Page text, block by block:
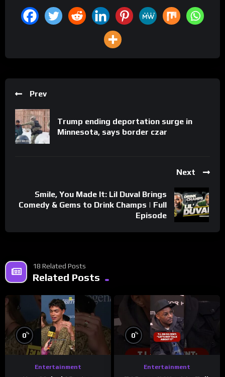
Prev
Trump ending deportation surge in
Minnesota, says border czar
Next
Smile, You Made It: Lil Duval Brings
Comedy & Gems to Drink Champs | Full
Episode
18 Related Posts
Related Posts
0%
Entertainment
0%
Entertainment